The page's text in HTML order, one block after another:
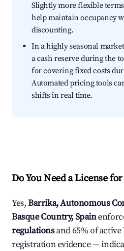
Slightly more flexible
help maintain occupancy
discounting.
In a highly seasonal
a cash reserve during the
for covering fixed costs
Automated pricing tools
shifts in real time.
Do You Need a License
Yes,Barrika, Autonomous
Basque Country, Spain
regulationsand 65% of
registration evidence —